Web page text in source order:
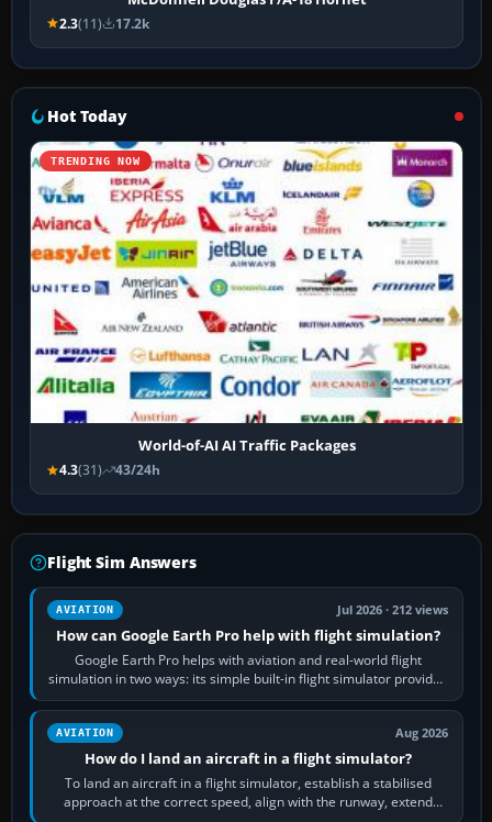
2.3(11) 17.2k
Hot Today
TRENDING NOW
World-of-AI AI Traffic Packages
4.3(31) 43/24h
Flight Sim Answers
AVIATION Jul 2026 · 212 views
How can Google Earth Pro help with flight simulation?
Google Earth Pro helps with aviation and real-world flight
simulation in two ways: its simple built-in flight simulator provides
casual 3D…
AVIATION Aug 2026
How do I land an aircraft in a flight simulator?
To land an aircraft in a flight simulator, establish a stabilised
approach at the correct speed, align with the runway, extend